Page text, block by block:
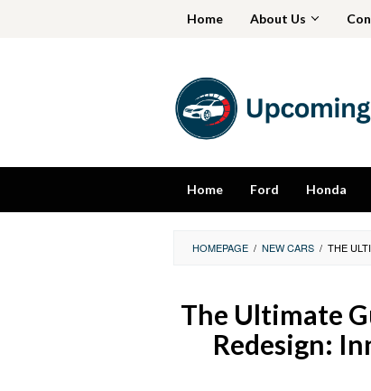
Home About Us
Home Ford Honda
HOMEPAGE / NEW CARS / THE
The Ultimate
Redesign: